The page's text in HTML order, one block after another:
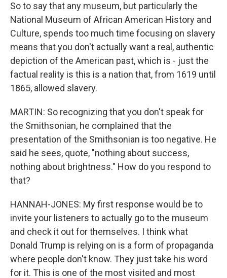
So to say that any museum, but particularly the
National Museum of African American History and
Culture, spends too much time focusing on slavery
means that you don't actually want a real, authentic
depiction of the American past, which is - just the
factual reality is this is a nation that, from 1619 until
1865, allowed slavery.
MARTIN: So recognizing that you don't speak for
the Smithsonian, he complained that the
presentation of the Smithsonian is too negative. He
said he sees, quote, "nothing about success,
nothing about brightness." How do you respond to
that?
HANNAH-JONES: My first response would be to
invite your listeners to actually go to the museum
and check it out for themselves. I think what
Donald Trump is relying on is a form of propaganda
where people don't know. They just take his word
for it. This is one of the most visited and most